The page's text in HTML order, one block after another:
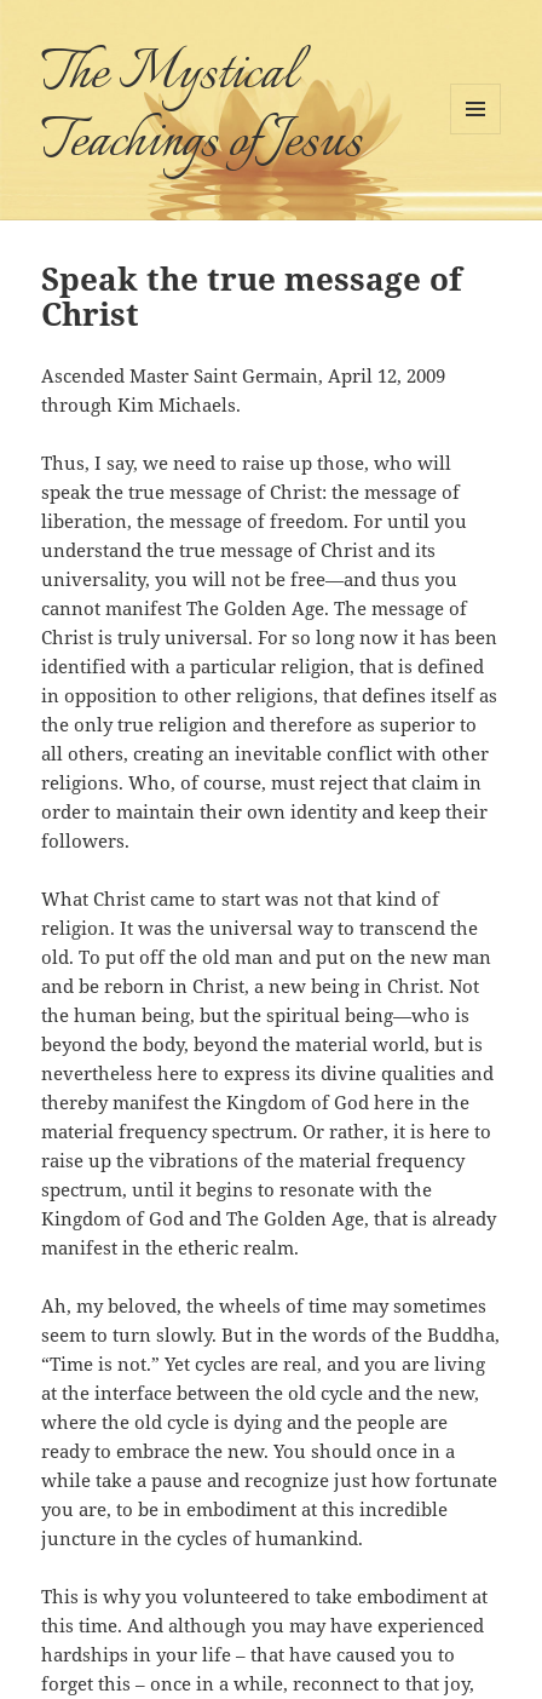
The Mystical
Teachings of Jesus
Speak the true message of
Christ
Ascended Master Saint Germain, April 12, 2009
through Kim Michaels.
Thus, I say, we need to raise up those, who will
speak the true message of Christ: the message of
liberation, the message of freedom. For until you
understand the true message of Christ and its
universality, you will not be free—and thus you
cannot manifest The Golden Age. The message of
Christ is truly universal. For so long now it has been
identified with a particular religion, that is defined
in opposition to other religions, that defines itself as
the only true religion and therefore as superior to
all others, creating an inevitable conflict with other
religions. Who, of course, must reject that claim in
order to maintain their own identity and keep their
followers.
What Christ came to start was not that kind of
religion. It was the universal way to transcend the
old. To put off the old man and put on the new man
and be reborn in Christ, a new being in Christ. Not
the human being, but the spiritual being—who is
beyond the body, beyond the material world, but is
nevertheless here to express its divine qualities and
thereby manifest the Kingdom of God here in the
material frequency spectrum. Or rather, it is here to
raise up the vibrations of the material frequency
spectrum, until it begins to resonate with the
Kingdom of God and The Golden Age, that is already
manifest in the etheric realm.
Ah, my beloved, the wheels of time may sometimes
seem to turn slowly. But in the words of the Buddha,
“Time is not.” Yet cycles are real, and you are living
at the interface between the old cycle and the new,
where the old cycle is dying and the people are
ready to embrace the new. You should once in a
while take a pause and recognize just how fortunate
you are, to be in embodiment at this incredible
juncture in the cycles of humankind.
This is why you volunteered to take embodiment at
this time. And although you may have experienced
hardships in your life – that have caused you to
forget this – once in a while, reconnect to that joy,